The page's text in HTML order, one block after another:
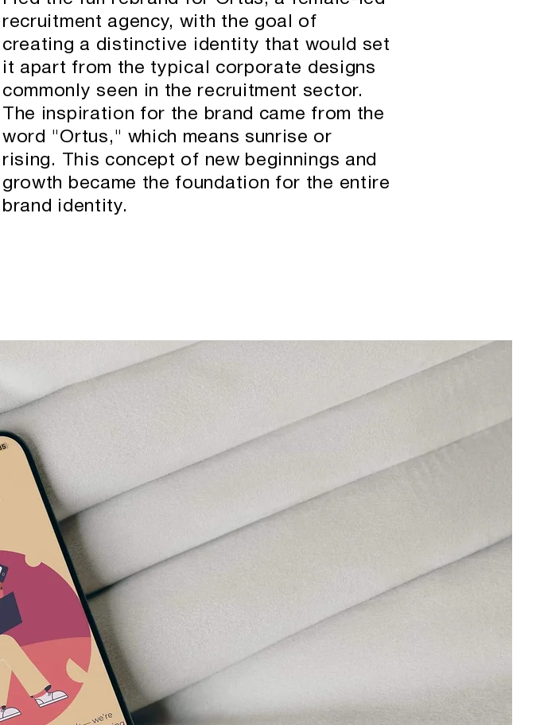
recruitment agency, with the goal of
creating a distinctive identity that would set
it apart from the typical corporate designs
commonly seen in the recruitment sector.
The inspiration for the brand came from the
word "Ortus," which means sunrise or
rising. This concept of new beginnings and
growth became the foundation for the entire
brand identity.